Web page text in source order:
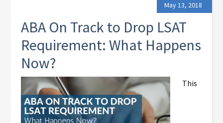
May 13, 2018
ABA On Track to Drop LSAT
Requirement: What Happens
Now?
This